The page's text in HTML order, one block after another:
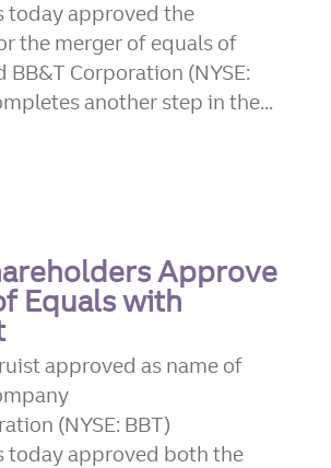
today approved the
the merger of equals of
BB&T Corporation (NYSE:
another step in the...
Approve
Equals with
approved as name of
(NYSE: BBT)
today approved both the